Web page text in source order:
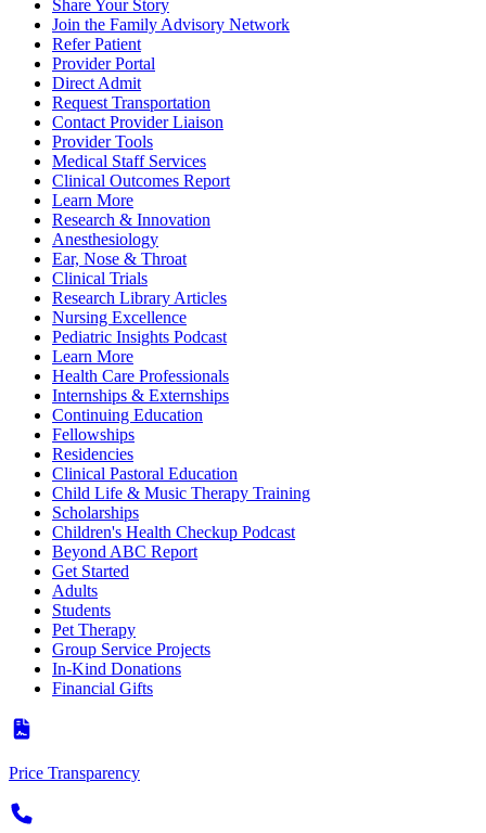
Share Your Story
Join the Family Advisory Network
Refer Patient
Provider Portal
Direct Admit
Request Transportation
Contact Provider Liaison
Provider Tools
Medical Staff Services
Clinical Outcomes Report
Learn More
Research & Innovation
Anesthesiology
Ear, Nose & Throat
Clinical Trials
Research Library Articles
Nursing Excellence
Pediatric Insights Podcast
Learn More
Health Care Professionals
Internships & Externships
Continuing Education
Fellowships
Residencies
Clinical Pastoral Education
Child Life & Music Therapy Training
Scholarships
Children's Health Checkup Podcast
Beyond ABC Report
Get Started
Adults
Students
Pet Therapy
Group Service Projects
In-Kind Donations
Financial Gifts
Price Transparency